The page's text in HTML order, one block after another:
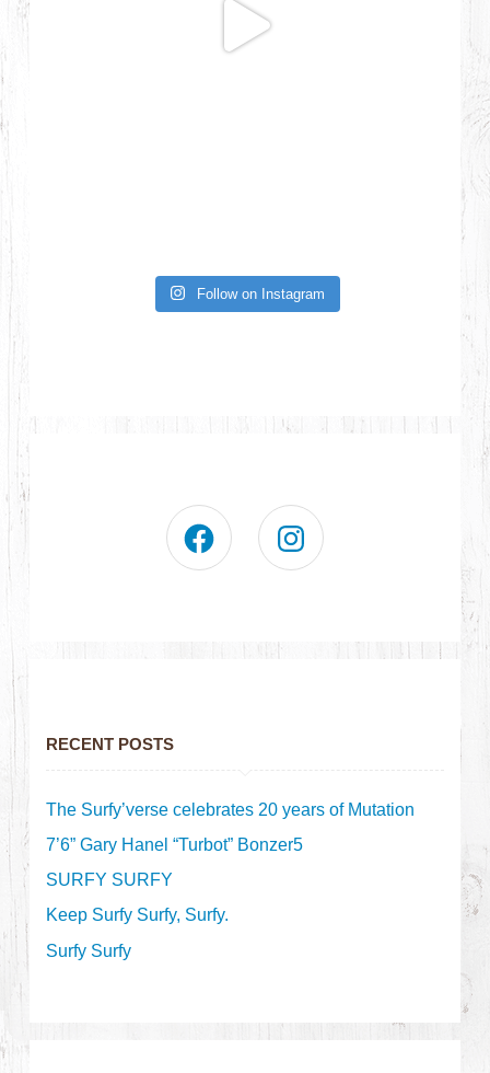
Follow on Instagram
RECENT POSTS
The Surfy’verse celebrates 20 years of Mutation
7’6” Gary Hanel “Turbot” Bonzer5
SURFY SURFY
Keep Surfy Surfy, Surfy.
Surfy Surfy